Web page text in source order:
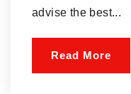
advise the best...
Read More